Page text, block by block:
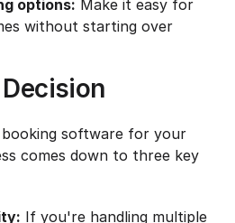
options: Make it easy for
without starting over
software for your
comes down to three key
If you're handling multiple